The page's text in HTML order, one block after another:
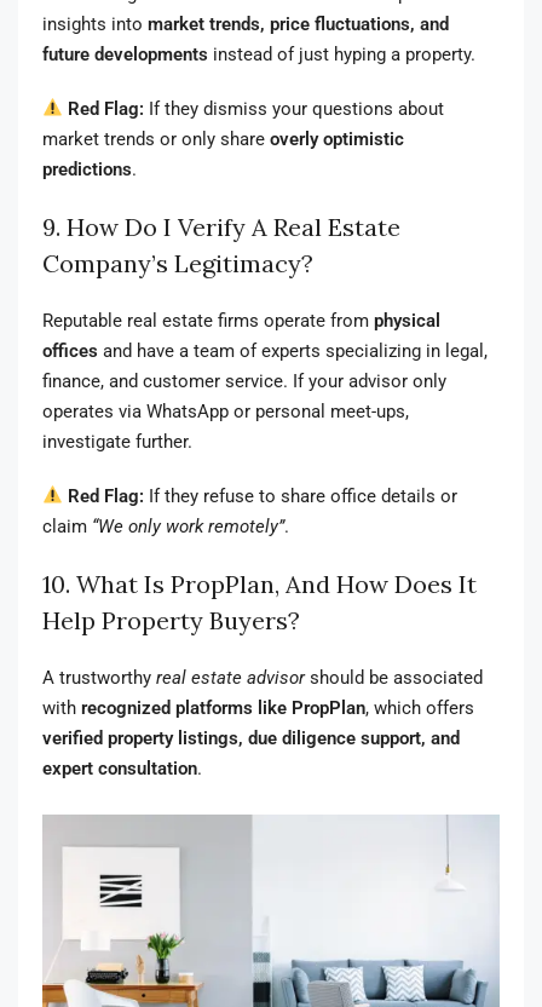
insights into market trends, price fluctuations, and
future developments instead of just hyping a property.
Red Flag: If they dismiss your questions about
market trends or only share overly optimistic
predictions.
9. How Do I Verify A Real Estate
Company’s Legitimacy?
Reputable real estate firms operate from physical
offices and have a team of experts specializing in legal,
finance, and customer service. If your advisor only
operates via WhatsApp or personal meet-ups,
investigate further.
Red Flag: If they refuse to share office details or
claim “We only work remotely”.
10. What Is PropPlan, And How Does It
Help Property Buyers?
A trustworthy real estate advisorshould be associated
with recognized platforms like PropPlan, which offers
verified property listings, due diligence support, and
expert consultation.